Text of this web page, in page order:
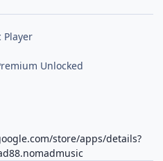
Player
Unlocked
store/apps/details?